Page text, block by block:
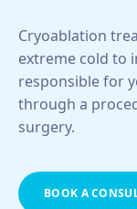
Cryoablation
extreme cold to
responsible for
through a
surgery.
BOOK A